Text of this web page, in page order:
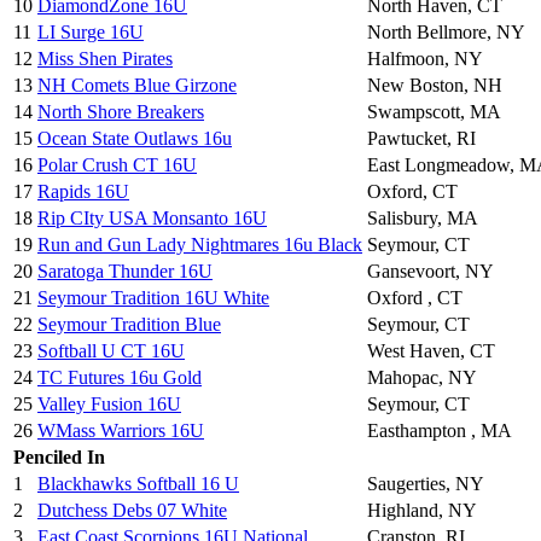
10 DiamondZone 16U
North Haven, CT
11 LI Surge 16U
North Bellmore, NY
12 Miss Shen Pirates
Halfmoon, NY
13 NH Comets Blue Girzone
New Boston, NH
14 North Shore Breakers
Swampscott, MA
15 Ocean State Outlaws 16u
Pawtucket, RI
16 Polar Crush CT 16U
East Longmeadow,
17 Rapids 16U
Oxford, CT
18 Rip CIty USA Monsanto 16U
Salisbury, MA
19 Run and Gun Lady Nightmares 16u Black Seymour, CT
20 Saratoga Thunder 16U
Gansevoort, NY
21 Seymour Tradition 16U White
Oxford , CT
22 Seymour Tradition Blue
Seymour, CT
23 Softball U CT 16U
West Haven, CT
24 TC Futures 16u Gold
Mahopac, NY
25 Valley Fusion 16U
Seymour, CT
26 WMass Warriors 16U
Easthampton , MA
Penciled In
1
Blackhawks Softball 16 U
Saugerties, NY
2
Dutchess Debs 07 White
Highland, NY
3
East Coast Scorpions 16U National Cranston, RI